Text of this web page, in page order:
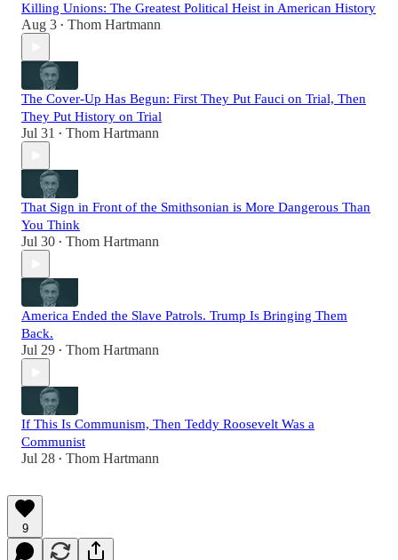
Killing Unions: The Greatest Political Heist in American History
Aug 3 • Thom Hartmann
The Cover-Up Has Begun: First They Put Fauci on Trial, Then
They Put History on Trial
Jul 31 • Thom Hartmann
That Sign in Front of the Smithsonian is More Dangerous Than
You Think
Jul 30 • Thom Hartmann
America Ended the Slave Patrols. Trump Is Bringing Them
Back.
Jul 29 • Thom Hartmann
If This Is Communism, Then Teddy Roosevelt Was a
Communist
Jul 28 • Thom Hartmann
9